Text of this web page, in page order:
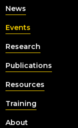
News
Events
Research
Publications
Resources
Training
About